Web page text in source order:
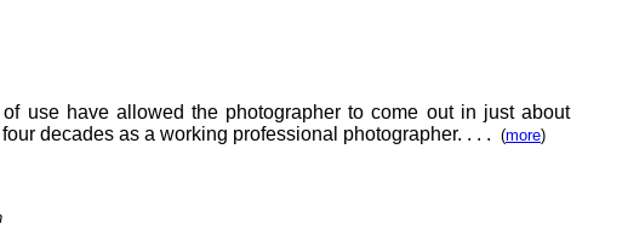
use have allowed the photographer to come out in just about
decades as a working professional photographer. . . . (more)